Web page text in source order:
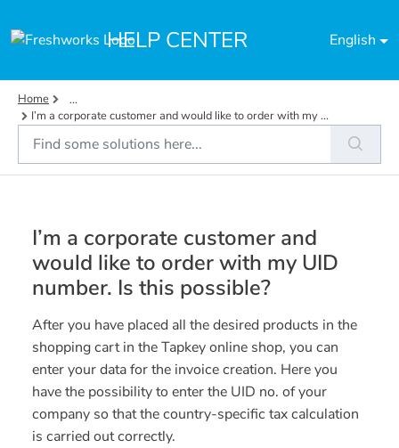
HELP CENTER English
Home
...
I’m a corporate customer and would like to order with my ...
I’m a corporate customer and
would like to order with my UID
number. Is this possible?
After you have placed all the desired products in the
shopping cart in the Tapkey online shop, you can
enter your data for the invoice creation. Here you
have the possibility to enter the UID no. of your
company so that the country-specific tax calculation
is carried out correctly.